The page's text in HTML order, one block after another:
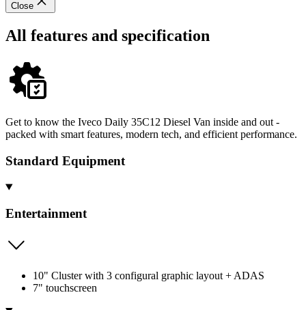
Close
All features and specification
Get to know the Iveco Daily 35C12 Diesel Van inside and out -
packed with smart features, modern tech, and efficient performance.
Standard Equipment
Entertainment
10" Cluster with 3 configural graphic layout + ADAS
7" touchscreen